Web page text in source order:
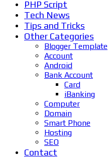
PHP Script
Tech News
Tips and Tricks
Other Categories
Blogger Template
Account
Android
Bank Account
Card
iBanking
Computer
Domain
Smart Phone
Hosting
SEO
Contact